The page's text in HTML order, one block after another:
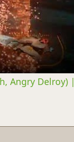
Angry Delroy) |